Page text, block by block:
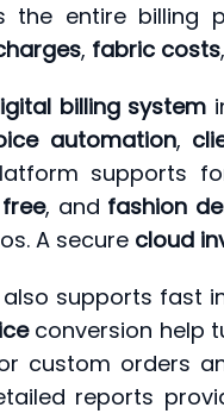
the entire billing
, fabric costs,
billing system
automation,
supports
, and fashion
A secure cloud
supports fast
conversion help
custom orders
reports